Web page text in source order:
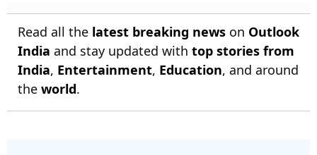
Read all the latest breaking news on Outlook
India and stay updated with top stories from
India, Entertainment, Education, and around
the world.